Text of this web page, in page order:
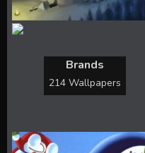
Brands
214 Wallpapers